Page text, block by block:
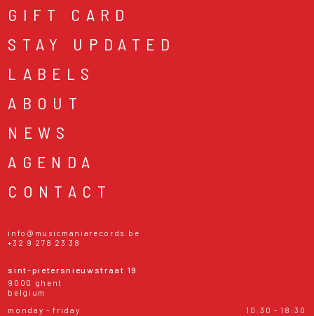
GIFT CARD
STAY UPDATED
LABELS
ABOUT
NEWS
AGENDA
CONTACT
info@musicmaniarecords.be
+32 9 278 23 38
sint-pietersnieuwstraat 19
9000 ghent
belgium
monday - friday
10:30 - 18:30